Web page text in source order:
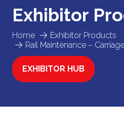
Home
Exhibitor Products
Rail Maintenance –
Exhibitor
EXHIBITOR HUB
(OPENS